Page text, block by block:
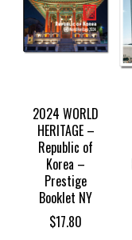
2024 WORLD
HERITAGE –
Republic of
Korea –
Prestige
Booklet NY
$17.80